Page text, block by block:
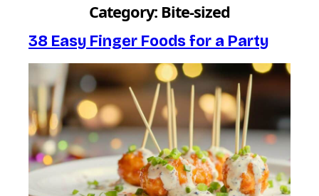
Category: Bite-sized
38 Easy Finger Foods for a Party